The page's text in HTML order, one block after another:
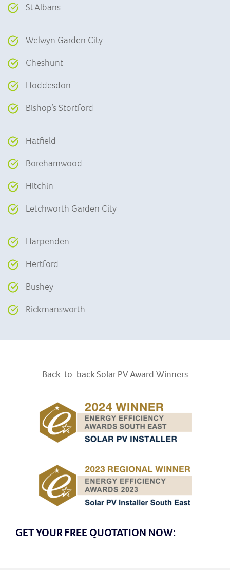
St Albans
Welwyn Garden City
Cheshunt
Hoddesdon
Bishop’s Stortford
Hatfield
Borehamwood
Hitchin
Letchworth Garden City
Harpenden
Hertford
Bushey
Rickmansworth
Back-to-back Solar PV Award Winners
GET YOUR FREE QUOTATION NOW: